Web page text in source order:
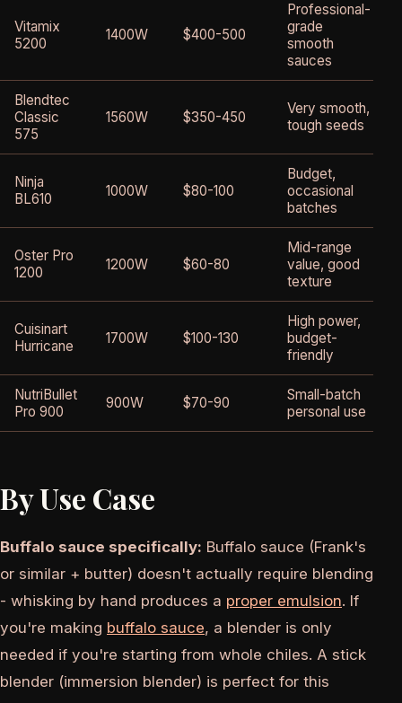
Vitamix
5200
1400W $400-500
Professional-
grade
smooth
sauces
Blendtec
Classic
575
1560W $350-450
Very smooth,
tough seeds
Ninja
BL610
1000W $80-100
Budget,
occasional
batches
Oster Pro
1200
1200W $60-80
Mid-range
value, good
texture
Cuisinart
Hurricane
1700W $100-130
High power,
budget-
friendly
NutriBullet
Pro 900
900W $70-90
Small-batch
personal use
By Use Case
Buffalo sauce specifically: Buffalo sauce (Frank's
or similar + butter) doesn't actually require blending
- whisking by hand produces a proper emulsion. If
you're making buffalo sauce, a blender is only
needed if you're starting from whole chiles. A stick
blender (immersion blender) is perfect for this